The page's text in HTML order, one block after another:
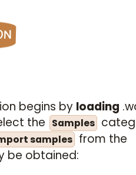
begins by loading
the Samples
samples from the
be obtained: